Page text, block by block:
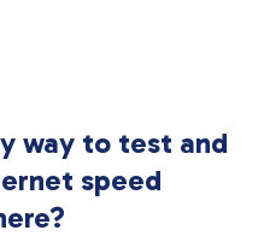
way to test and
speed